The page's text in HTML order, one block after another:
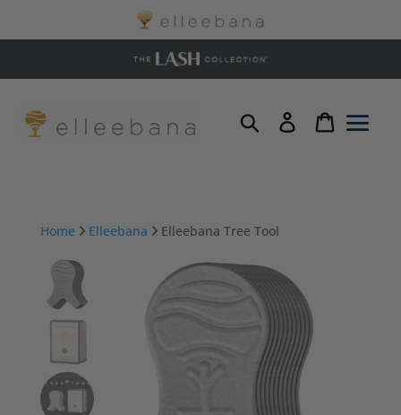
Home Elleebana Elleebana Tree Tool